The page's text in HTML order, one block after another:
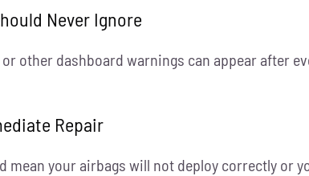
Never Ignore
other dashboard warnings can appear after
Repair
mean your airbags will not deploy correctly or